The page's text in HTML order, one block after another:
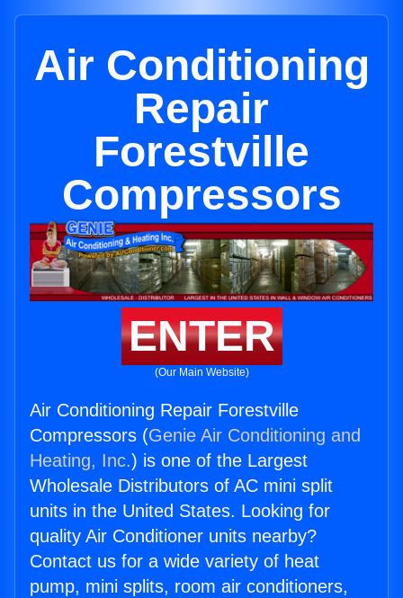
Air Conditioning
Repair
Forestville
Compressors
ENTER
(Our Main Website)
Air Conditioning Repair Forestville
Compressors (Genie Air Conditioning and
Heating, Inc.) is one of the Largest
Wholesale Distributors of AC mini split
units in the United States. Looking for
quality Air Conditioner units nearby?
Contact us for a wide variety of heat
pump, mini splits, room air conditioners,